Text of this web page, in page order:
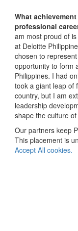
What
professional
am most proud of
at Deloitte
chosen to
opportunity to form
Philippines. I had
took a giant leap of
country, but I am
leadership
shape the culture
Our partners keep
This placement is
Accept All cookies.